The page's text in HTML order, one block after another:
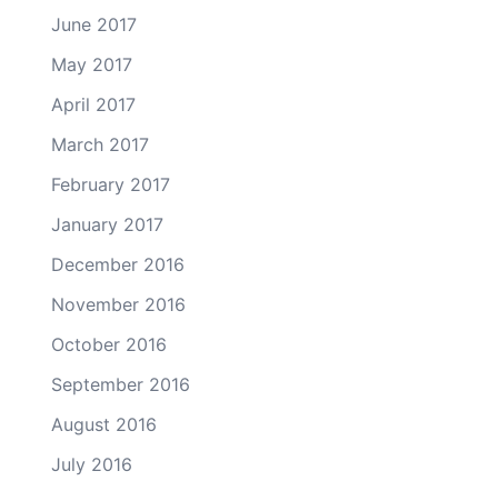
June 2017
May 2017
April 2017
March 2017
February 2017
January 2017
December 2016
November 2016
October 2016
September 2016
August 2016
July 2016